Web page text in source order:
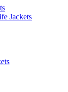
Jackets